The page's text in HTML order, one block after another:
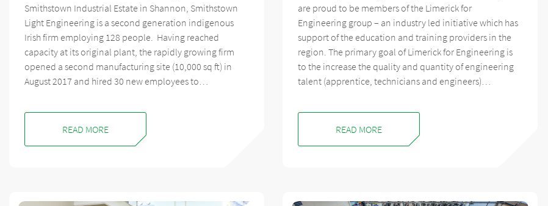
Smithstown Industrial Estate in Shannon, Smithstown
Light Engineering is a second generation indigenous
Irish firm employing 128 people. Having reached
capacity at its original plant, the rapidly growing firm
opened a second manufacturing site (10,000 sq ft) in
August 2017 and hired 30 new employees to…
READ MORE
are proud to be members of the Limerick for
Engineering group – an industry led initiative which has
support of the education and training providers in the
region. The primary goal of Limerick for Engineering is
to the increase the quality and quantity of engineering
talent (apprentice, technicians and engineers)…
READ MORE